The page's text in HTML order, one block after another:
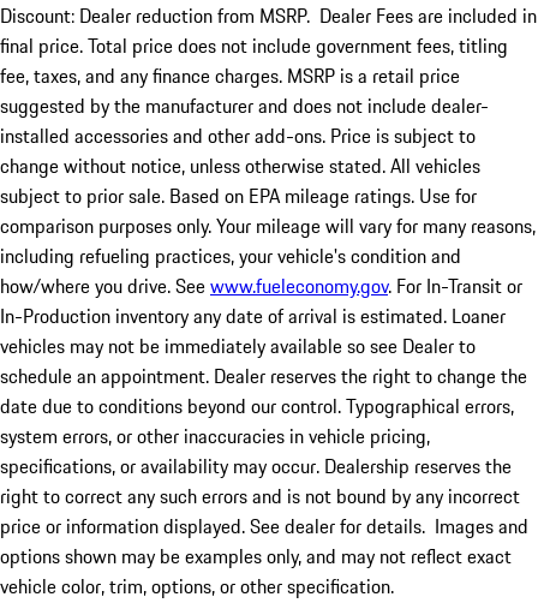
Discount: Dealer reduction from MSRP. Dealer Fees are included in
final price. Total price does not include government fees, titling
fee, taxes, and any finance charges. MSRP is a retail price
suggested by the manufacturer and does not include dealer-
installed accessories and other add-ons. Price is subject to
change without notice, unless otherwise stated. All vehicles
subject to prior sale. Based on EPA mileage ratings. Use for
comparison purposes only. Your mileage will vary for many reasons,
including refueling practices, your vehicle's condition and
how/where you drive. Seewww.fueleconomy.gov. For In-Transit or
In-Production inventory any date of arrival is estimated. Loaner
vehicles may not be immediately available so see Dealer to
schedule an appointment. Dealer reserves the right to change the
date due to conditions beyond our control. Typographical errors,
system errors, or other inaccuracies in vehicle pricing,
specifications, or availability may occur. Dealership reserves the
right to correct any such errors and is not bound by any incorrect
price or information displayed. See dealer for details. Images and
options shown may be examples only, and may not reflect exact
vehicle color, trim, options, or other specification.